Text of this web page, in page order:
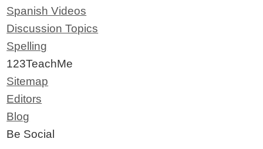
Spanish Videos
Discussion Topics
Spelling
123TeachMe
Sitemap
Editors
Blog
Be Social